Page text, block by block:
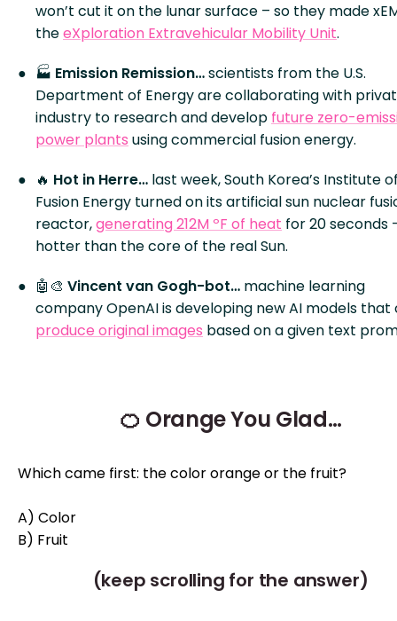
won’t cut it on the lunar surface – so they made
theeXploration Extravehicular Mobility Unit.
🏭 Emission Remission…scientists from the U.S.
Department of Energy are collaborating with
industry to research and develop future zero-
power plants using commercial fusion energy.
🔥 Hot in Herre… last week, South Korea’s Institute
Fusion Energy turned on its artificial sun nuclear
reactor,generating 212M ºF of heat for 20 seconds
hotter than the core of the real Sun.
🤖🎨 Vincent van Gogh-bot… machine learning
company OpenAI is developing new AI models that
produce original images based on a given text
🍊 Orange You Glad…
Which came first: the color orange or the fruit?
A) Color
B) Fruit
(keep scrolling for the answer)